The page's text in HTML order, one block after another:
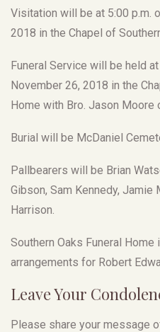
Visitation will be at 5:00 p.m.
2018 in the Chapel of
Funeral Service will be held
November 26, 2018 in the
Home with Bro. Jason Moore
Burial will be McDaniel
Pallbearers will be Brian
Gibson, Sam Kennedy,
Harrison.
Southern Oaks Funeral
arrangements for Robert
Leave Your
Please share your message